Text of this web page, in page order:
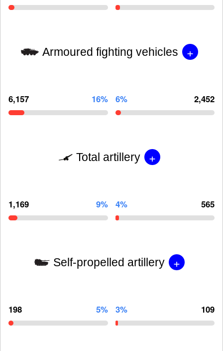
Armoured fighting vehicles +
6,157 16% 6% 2,452
Total artillery +
1,169 9% 4% 565
Self-propelled artillery +
198 5% 3% 109